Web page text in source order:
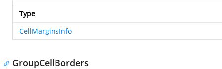
Type
CellMarginsInfo
GroupCellBorders